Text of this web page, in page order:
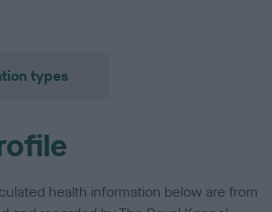
types
health information below are from